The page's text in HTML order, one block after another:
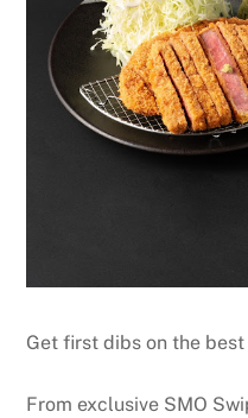
Get first dibs on the
From exclusive SMO